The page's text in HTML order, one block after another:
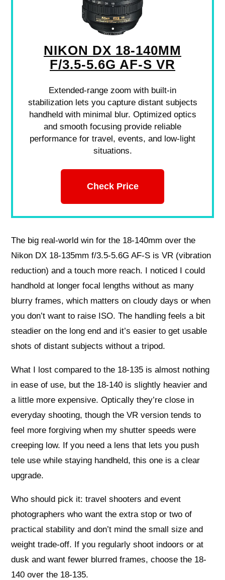
NIKON DX 18-140MM
F/3.5-5.6G AF-S VR
Extended-range zoom with built-in
stabilization lets you capture distant subjects
handheld with minimal blur. Optimized optics
and smooth focusing provide reliable
performance for travel, events, and low-light
situations.
Check Price
The big real-world win for the 18-140mm over the
Nikon DX 18-135mm f/3.5-5.6G AF-S is VR (vibration
reduction) and a touch more reach. I noticed I could
handhold at longer focal lengths without as many
blurry frames, which matters on cloudy days or when
you don’t want to raise ISO. The handling feels a bit
steadier on the long end and it’s easier to get usable
shots of distant subjects without a tripod.
What I lost compared to the 18-135 is almost nothing
in ease of use, but the 18-140 is slightly heavier and
a little more expensive. Optically they’re close in
everyday shooting, though the VR version tends to
feel more forgiving when my shutter speeds were
creeping low. If you need a lens that lets you push
tele use while staying handheld, this one is a clear
upgrade.
Who should pick it: travel shooters and event
photographers who want the extra stop or two of
practical stability and don’t mind the small size and
weight trade-off. If you regularly shoot indoors or at
dusk and want fewer blurred frames, choose the 18-
140 over the 18-135.